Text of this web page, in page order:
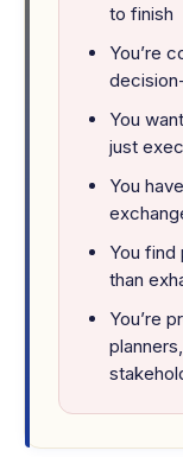
to finish
You’re
You
just
You
You
than
You’re